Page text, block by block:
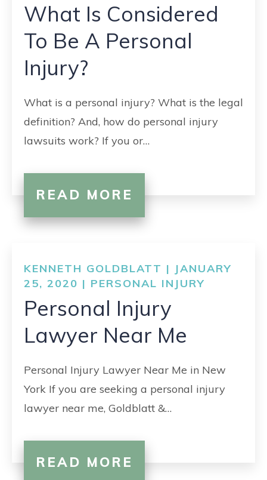
What Is Considered
To Be A Personal
Injury?
What is a personal injury? What is the legal
definition? And, how do personal injury
lawsuits work? If you or…
READ MORE
KENNETH GOLDBLATT | JANUARY
25, 2020 | PERSONAL INJURY
Personal Injury
Lawyer Near Me
Personal Injury Lawyer Near Me in New
York If you are seeking a personal injury
lawyer near me, Goldblatt &…
READ MORE